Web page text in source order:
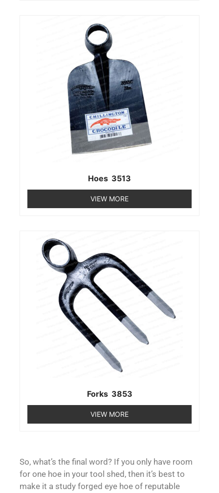
Hoes 3513
VIEW MORE
Forks 3853
VIEW MORE
So, what’s the final word? If you only have room
for one hoe in your tool shed, then it’s best to
make it a study forged eye hoe of reputable